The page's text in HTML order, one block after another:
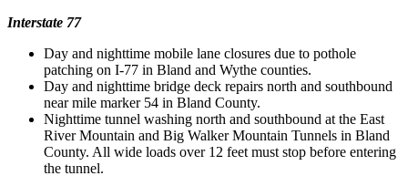
Interstate 77
Day and nighttime mobile lane closures due to pothole
patching on I-77 in Bland and Wythe counties.
Day and nighttime bridge deck repairs north and southbound
near mile marker 54 in Bland County.
Nighttime tunnel washing north and southbound at the East
River Mountain and Big Walker Mountain Tunnels in Bland
County. All wide loads over 12 feet must stop before entering
the tunnel.